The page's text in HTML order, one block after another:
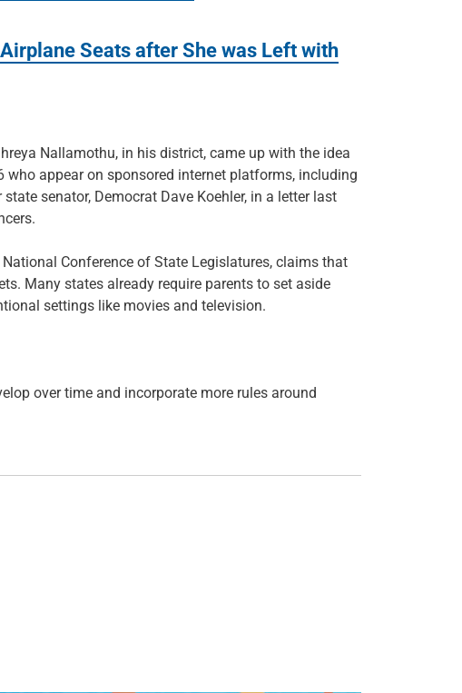
Seats after She was Left with
Nallamothu, in his district, came up with the idea
appear on sponsored internet platforms, including
senator, Democrat Dave Koehler, in a letter last
Conference of State Legislatures, claims that
Many states already require parents to set aside
settings like movies and television.
over time and incorporate more rules around